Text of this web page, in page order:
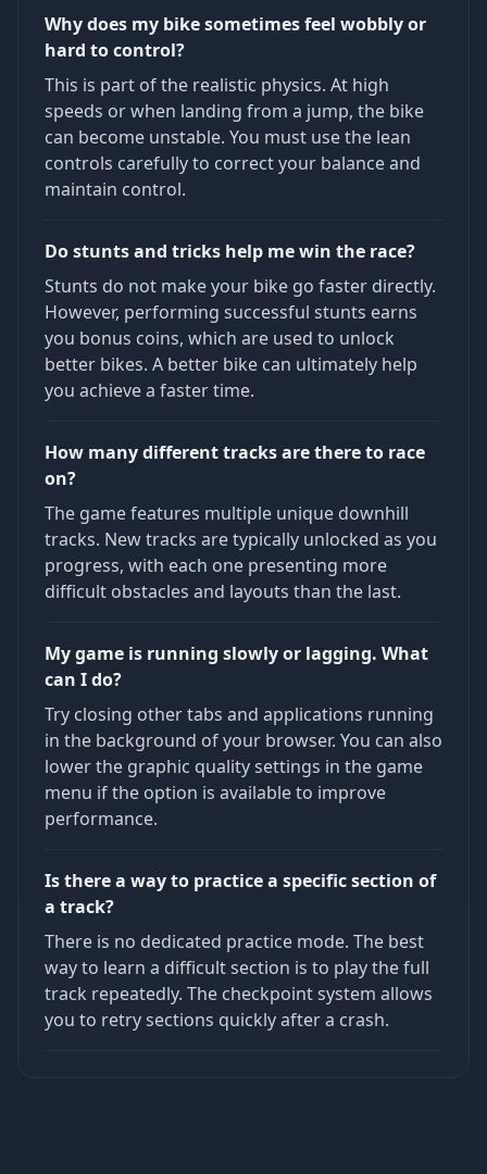
Why does my bike sometimes feel wobbly or
hard to control?
This is part of the realistic physics. At high
speeds or when landing from a jump, the bike
can become unstable. You must use the lean
controls carefully to correct your balance and
maintain control.
Do stunts and tricks help me win the race?
Stunts do not make your bike go faster directly.
However, performing successful stunts earns
you bonus coins, which are used to unlock
better bikes. A better bike can ultimately help
you achieve a faster time.
How many different tracks are there to race
on?
The game features multiple unique downhill
tracks. New tracks are typically unlocked as you
progress, with each one presenting more
difficult obstacles and layouts than the last.
My game is running slowly or lagging. What
can I do?
Try closing other tabs and applications running
in the background of your browser. You can also
lower the graphic quality settings in the game
menu if the option is available to improve
performance.
Is there a way to practice a specific section of
a track?
There is no dedicated practice mode. The best
way to learn a difficult section is to play the full
track repeatedly. The checkpoint system allows
you to retry sections quickly after a crash.